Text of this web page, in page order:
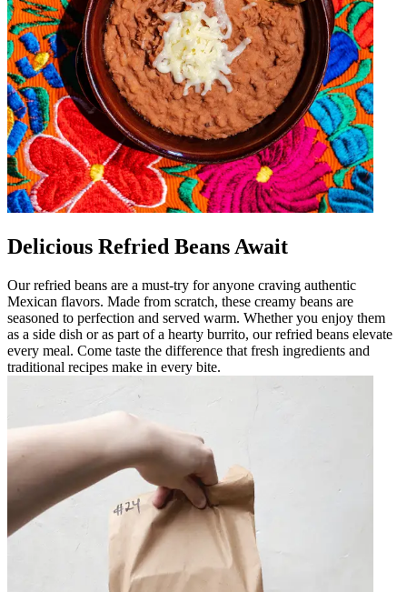
Delicious Refried Beans Await
Our refried beans are a must-try for anyone craving authentic
Mexican flavors. Made from scratch, these creamy beans are
seasoned to perfection and served warm. Whether you enjoy them
as a side dish or as part of a hearty burrito, our refried beans elevate
every meal. Come taste the difference that fresh ingredients and
traditional recipes make in every bite.